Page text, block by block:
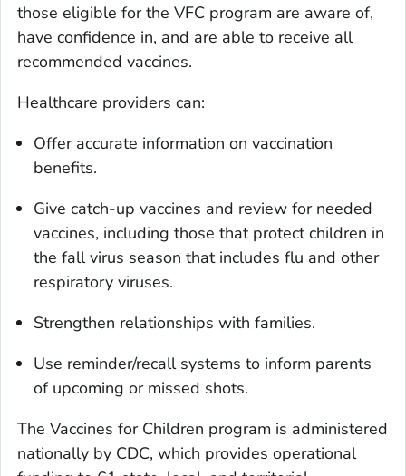
those eligible for the VFC program are aware of,
have confidence in, and are able to receive all
recommended vaccines.
Healthcare providers can:
Offer accurate information on vaccination
benefits.
Give catch-up vaccines and review for needed
vaccines, including those that protect children in
the fall virus season that includes flu and other
respiratory viruses.
Strengthen relationships with families.
Use reminder/recall systems to inform parents
of upcoming or missed shots.
The Vaccines for Children program is administered
nationally by CDC, which provides operational